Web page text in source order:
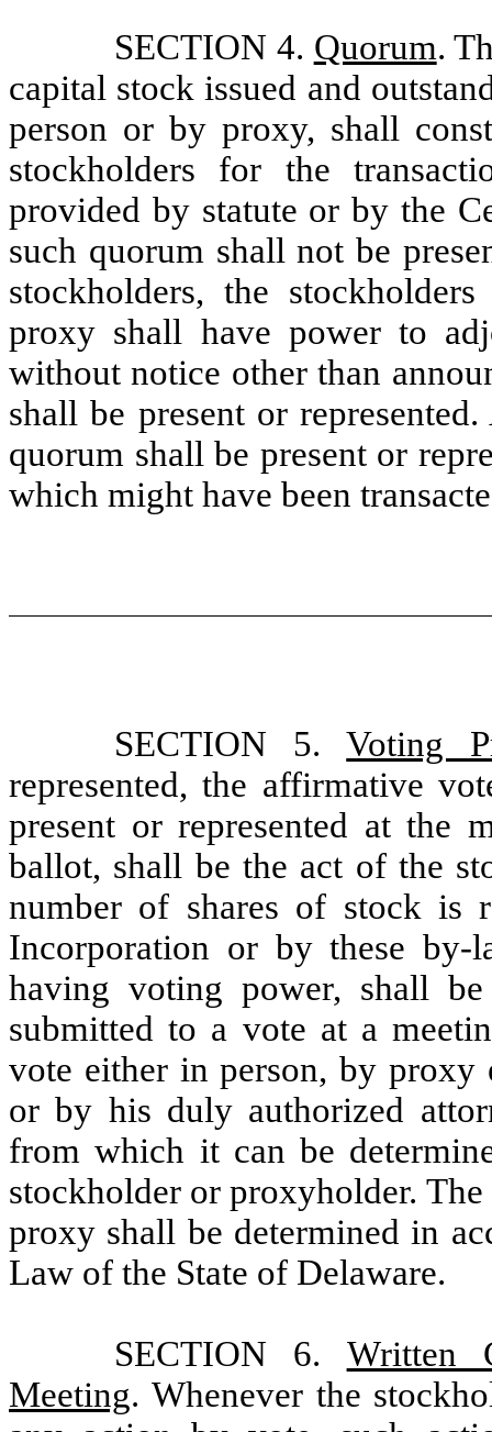
SECTION 4. Quorum.
capital stock issued and
person or by proxy, shall
stockholders for the
provided by statute or by the
such quorum shall not be
stockholders, the
proxy shall have power to
without notice other than
shall be present or
quorum shall be present or
which might have been
SECTION 5.Voting
represented, the affirmative
present or represented at the
ballot, shall be the act of the
number of shares of stock is
Incorporation or by these by-
having voting power, shall
submitted to a vote at a
vote either in person, by
or by his duly authorized
from which it can be
stockholder or proxyholder.
proxy shall be determined in
Law of the State of Delaware.
SECTION 6. Written
Meeting. Whenever the